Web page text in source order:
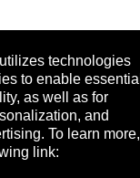
technologies
to enable essential
as well as for
and
To learn more,
link: